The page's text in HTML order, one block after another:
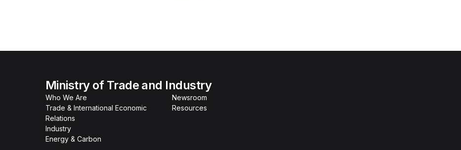
Ministry of Trade and Industry
Who We Are
Trade & International Economic
Relations
Industry
Energy & Carbon
Newsroom
Resources